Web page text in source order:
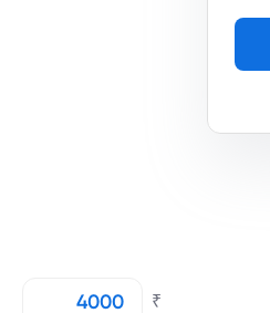
₹